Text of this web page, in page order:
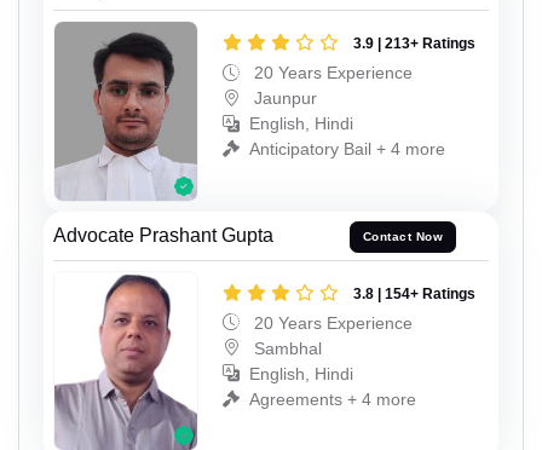
3.9 | 213+ Ratings
20 Years Experience
Jaunpur
English, Hindi
Anticipatory Bail + 4 more
Advocate Prashant Gupta Contact Now
3.8 | 154+ Ratings
20 Years Experience
Sambhal
English, Hindi
Agreements + 4 more